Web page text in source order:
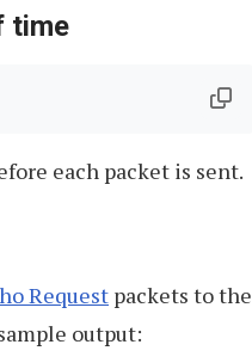
time
each packet is sent.
Request packets to the
output: